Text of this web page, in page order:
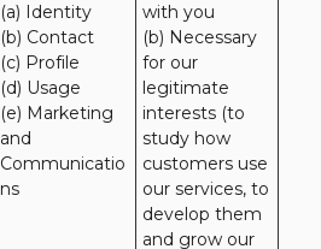
(a) Identity
(b) Contact
(c) Profile
(d) Usage
(e) Marketing
and
Communicatio
ns
with you
(b) Necessary
for our
legitimate
interests (to
study how
customers use
our services, to
develop them
and grow our